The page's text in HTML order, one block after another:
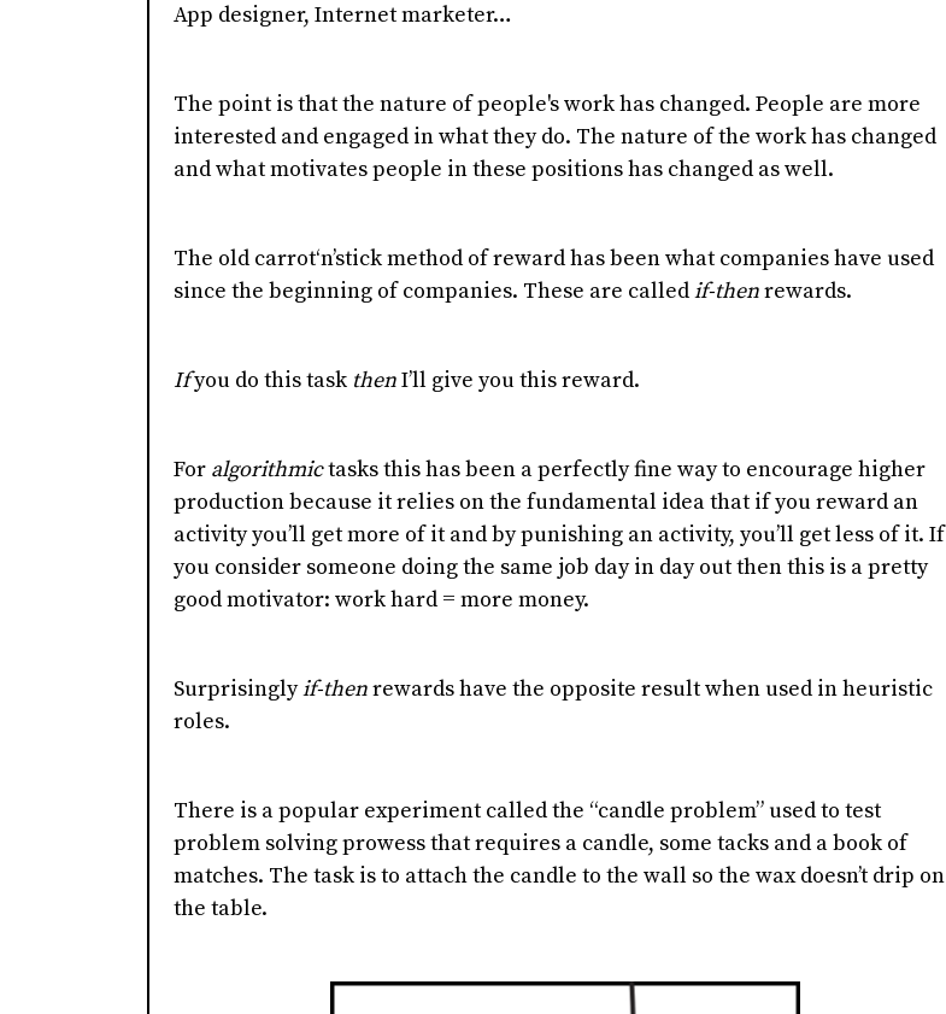
App designer, Internet marketer…
The point is that the nature of people's work has changed. People are more
interested and engaged in what they do. The nature of the work has changed
and what motivates people in these positions has changed as well.
The old carrot‘n’stick method of reward has been what companies have used
since the beginning of companies. These are calledif-thenrewards.
Ifyou do this task thenI’ll give you this reward.
For algorithmictasks this has been a perfectly fine way to encourage higher
production because it relies on the fundamental idea that if you reward an
activity you’ll get more of it and by punishing an activity, you’ll get less of it. If
you consider someone doing the same job day in day out then this is a pretty
good motivator: work hard = more money.
Surprisinglyif-thenrewards have the opposite result when used in heuristic
roles.
There is a popular experiment called the “candle problem” used to test
problem solving prowess that requires a candle, some tacks and a book of
matches. The task is to attach the candle to the wall so the wax doesn’t drip on
the table.